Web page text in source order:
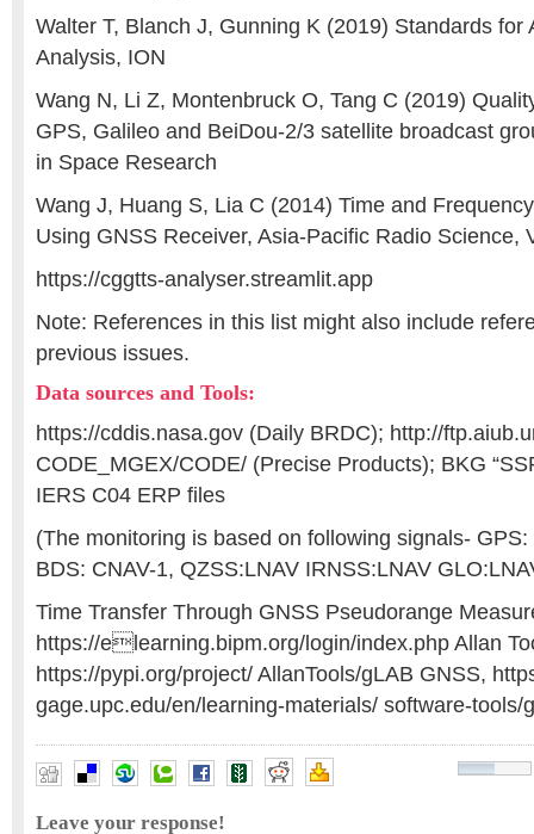
Walter T, Blanch J, Gunning K (2019) Standards for
Analysis, ION
Wang N, Li Z, Montenbruck O, Tang C (2019)
GPS, Galileo and BeiDou-2/3 satellite broadcast
in Space Research
Wang J, Huang S, Lia C (2014) Time and
Using GNSS Receiver, Asia-Pacific Radio Science,
https://cggtts-analyser.streamlit.app
Note: References in this list might also include
previous issues.
Data sources and Tools:
https://cddis.nasa.gov (Daily BRDC); http://
CODE_MGEX/CODE/ (Precise Products); BKG
IERS C04 ERP files
(The monitoring is based on following signals- GPS:
BDS: CNAV-1, QZSS:LNAV IRNSS:LNAV
Time Transfer Through GNSS Pseudorange
https://elearning.bipm.org/login/index.php Allan
https://pypi.org/project/ AllanTools/gLAB GNSS,
gage.upc.edu/en/learning-materials/ software-tools/
Leave your response!